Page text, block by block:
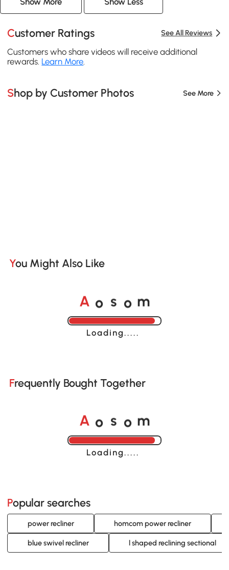
Customer Ratings See All Reviews
Customers who share videos will receive additional
rewards. Learn More.
Shop by Customer Photos See More
You Might Also Like
A o s o m
Loading......
Frequently Bought Together
A o s o m
Loading......
Popular searches
power recliner homcom power recliner
blue swivel recliner l shaped reclining sectional